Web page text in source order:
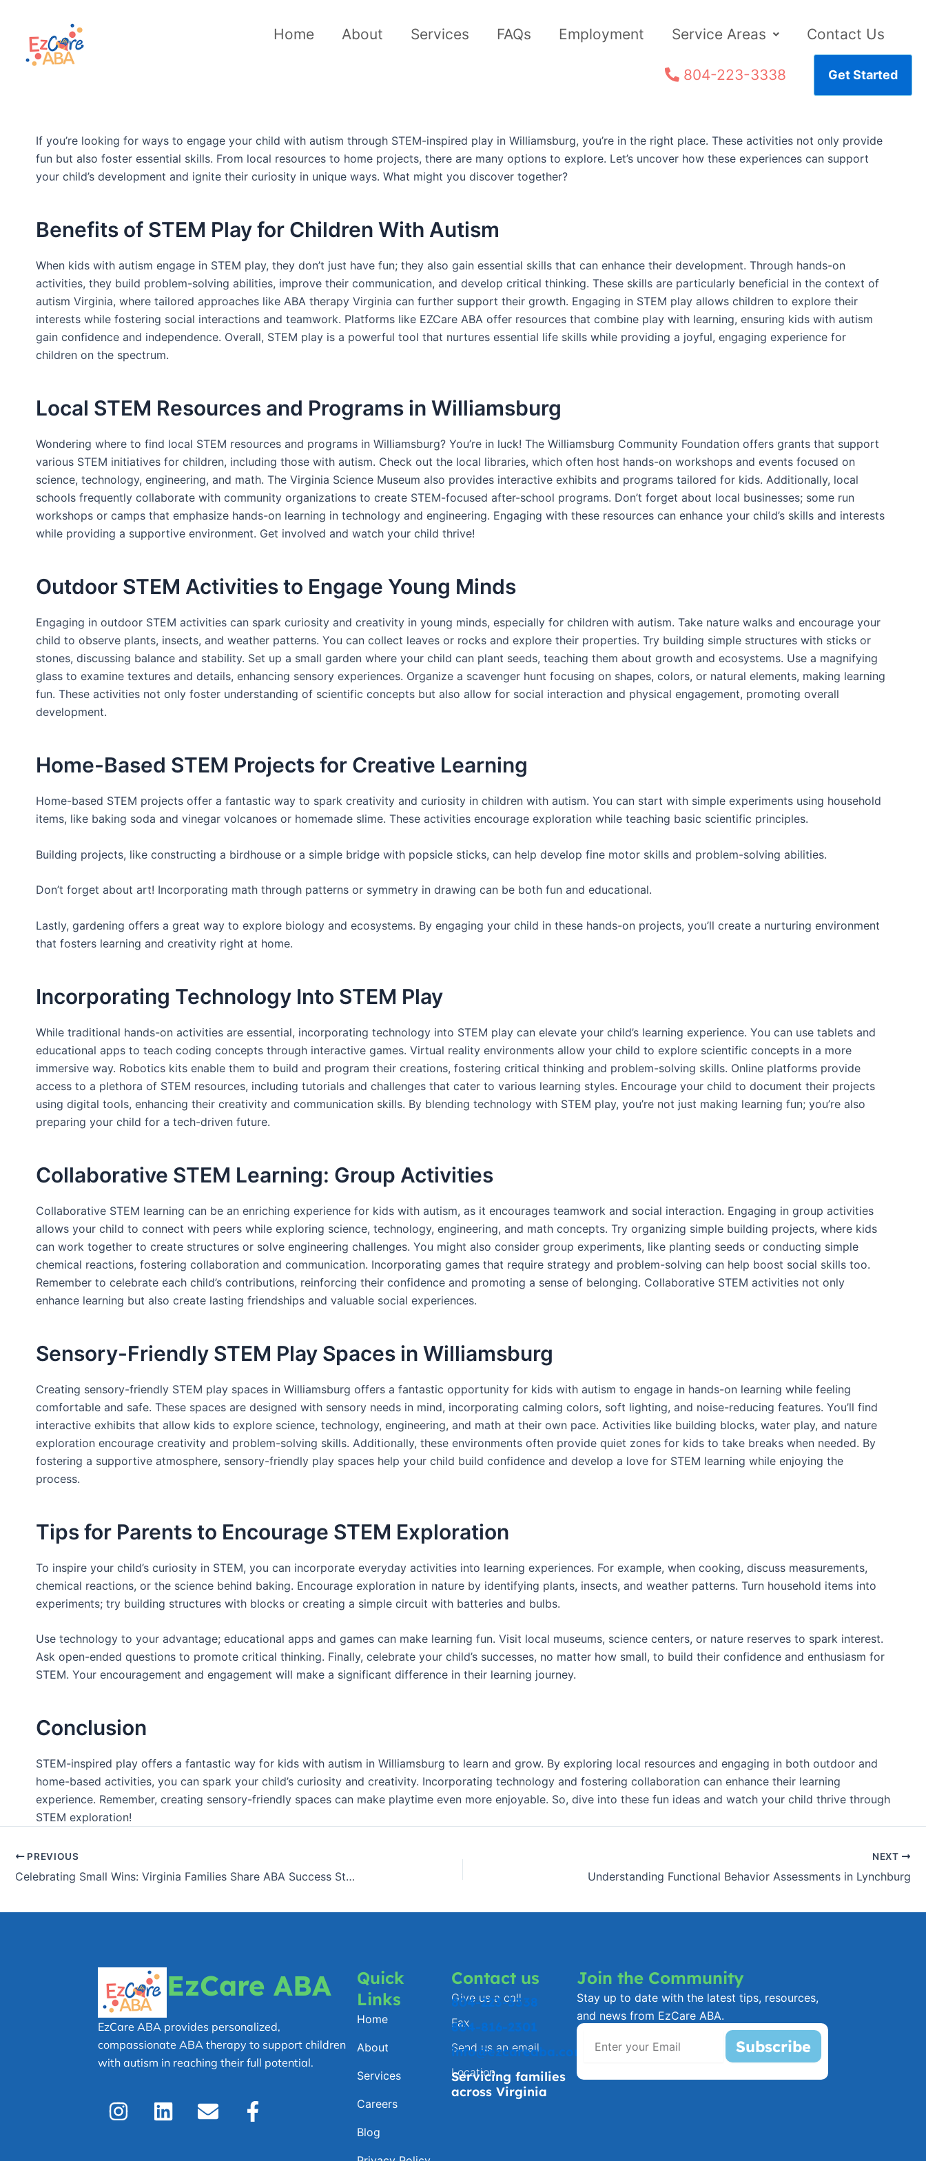
content
Home About Services FAQs Employment Service Areas Contact Us
804-223-3338 Get Started
If you’re looking for ways to engage your child with autism through STEM-inspired play in Williamsburg, you’re in the right place. These activities not only provide
fun but also foster essential skills. From local resources to home projects, there are many options to explore. Let’s uncover how these experiences can support
your child’s development and ignite their curiosity in unique ways. What might you discover together?
Benefits of STEM Play for Children With Autism
When kids with autism engage in STEM play, they don’t just have fun; they also gain essential skills that can enhance their development. Through hands-on
activities, they build problem-solving abilities, improve their communication, and develop critical thinking. These skills are particularly beneficial in the context of
autism Virginia, where tailored approaches like ABA therapy Virginia can further support their growth. Engaging in STEM play allows children to explore their
interests while fostering social interactions and teamwork. Platforms like EZCare ABA offer resources that combine play with learning, ensuring kids with autism
gain confidence and independence. Overall, STEM play is a powerful tool that nurtures essential life skills while providing a joyful, engaging experience for
children on the spectrum.
Local STEM Resources and Programs in Williamsburg
Wondering where to find local STEM resources and programs in Williamsburg? You’re in luck! The Williamsburg Community Foundation offers grants that support
various STEM initiatives for children, including those with autism. Check out the local libraries, which often host hands-on workshops and events focused on
science, technology, engineering, and math. The Virginia Science Museum also provides interactive exhibits and programs tailored for kids. Additionally, local
schools frequently collaborate with community organizations to create STEM-focused after-school programs. Don’t forget about local businesses; some run
workshops or camps that emphasize hands-on learning in technology and engineering. Engaging with these resources can enhance your child’s skills and interests
while providing a supportive environment. Get involved and watch your child thrive!
Outdoor STEM Activities to Engage Young Minds
Engaging in outdoor STEM activities can spark curiosity and creativity in young minds, especially for children with autism. Take nature walks and encourage your
child to observe plants, insects, and weather patterns. You can collect leaves or rocks and explore their properties. Try building simple structures with sticks or
stones, discussing balance and stability. Set up a small garden where your child can plant seeds, teaching them about growth and ecosystems. Use a magnifying
glass to examine textures and details, enhancing sensory experiences. Organize a scavenger hunt focusing on shapes, colors, or natural elements, making learning
fun. These activities not only foster understanding of scientific concepts but also allow for social interaction and physical engagement, promoting overall
development.
Home-Based STEM Projects for Creative Learning
Home-based STEM projects offer a fantastic way to spark creativity and curiosity in children with autism. You can start with simple experiments using household
items, like baking soda and vinegar volcanoes or homemade slime. These activities encourage exploration while teaching basic scientific principles.
Building projects, like constructing a birdhouse or a simple bridge with popsicle sticks, can help develop fine motor skills and problem-solving abilities.
Don’t forget about art! Incorporating math through patterns or symmetry in drawing can be both fun and educational.
Lastly, gardening offers a great way to explore biology and ecosystems. By engaging your child in these hands-on projects, you’ll create a nurturing environment
that fosters learning and creativity right at home.
Incorporating Technology Into STEM Play
While traditional hands-on activities are essential, incorporating technology into STEM play can elevate your child’s learning experience. You can use tablets and
educational apps to teach coding concepts through interactive games. Virtual reality environments allow your child to explore scientific concepts in a more
immersive way. Robotics kits enable them to build and program their creations, fostering critical thinking and problem-solving skills. Online platforms provide
access to a plethora of STEM resources, including tutorials and challenges that cater to various learning styles. Encourage your child to document their projects
using digital tools, enhancing their creativity and communication skills. By blending technology with STEM play, you’re not just making learning fun; you’re also
preparing your child for a tech-driven future.
Collaborative STEM Learning: Group Activities
Collaborative STEM learning can be an enriching experience for kids with autism, as it encourages teamwork and social interaction. Engaging in group activities
allows your child to connect with peers while exploring science, technology, engineering, and math concepts. Try organizing simple building projects, where kids
can work together to create structures or solve engineering challenges. You might also consider group experiments, like planting seeds or conducting simple
chemical reactions, fostering collaboration and communication. Incorporating games that require strategy and problem-solving can help boost social skills too.
Remember to celebrate each child’s contributions, reinforcing their confidence and promoting a sense of belonging. Collaborative STEM activities not only
enhance learning but also create lasting friendships and valuable social experiences.
Sensory-Friendly STEM Play Spaces in Williamsburg
Creating sensory-friendly STEM play spaces in Williamsburg offers a fantastic opportunity for kids with autism to engage in hands-on learning while feeling
comfortable and safe. These spaces are designed with sensory needs in mind, incorporating calming colors, soft lighting, and noise-reducing features. You’ll find
interactive exhibits that allow kids to explore science, technology, engineering, and math at their own pace. Activities like building blocks, water play, and nature
exploration encourage creativity and problem-solving skills. Additionally, these environments often provide quiet zones for kids to take breaks when needed. By
fostering a supportive atmosphere, sensory-friendly play spaces help your child build confidence and develop a love for STEM learning while enjoying the
process.
Tips for Parents to Encourage STEM Exploration
To inspire your child’s curiosity in STEM, you can incorporate everyday activities into learning experiences. For example, when cooking, discuss measurements,
chemical reactions, or the science behind baking. Encourage exploration in nature by identifying plants, insects, and weather patterns. Turn household items into
experiments; try building structures with blocks or creating a simple circuit with batteries and bulbs.
Use technology to your advantage; educational apps and games can make learning fun. Visit local museums, science centers, or nature reserves to spark interest.
Ask open-ended questions to promote critical thinking. Finally, celebrate your child’s successes, no matter how small, to build their confidence and enthusiasm for
STEM. Your encouragement and engagement will make a significant difference in their learning journey.
Conclusion
STEM-inspired play offers a fantastic way for kids with autism in Williamsburg to learn and grow. By exploring local resources and engaging in both outdoor and
home-based activities, you can spark your child’s curiosity and creativity. Incorporating technology and fostering collaboration can enhance their learning
experience. Remember, creating sensory-friendly spaces can make playtime even more enjoyable. So, dive into these fun ideas and watch your child thrive through
STEM exploration!
PREVIOUS
Celebrating Small Wins: Virginia Families Share ABA Success Stories
NEXT
Understanding Functional Behavior Assessments in Lynchburg
EzCare ABA
EzCare ABA provides personalized,
compassionate ABA therapy to support children
with autism in reaching their full potential.
I
n
L
i
E
n
F
a
Quick
Links
Home
About
Services
Careers
Blog
Contact us
Give us a call
804-223-3338
Fax
804-816-2301
Send us an email
info@ezcareaba.com
Location
Servicing families
across Virginia
Join the Community
Stay up to date with the latest tips, resources,
and news from EzCare ABA.
Subscribe